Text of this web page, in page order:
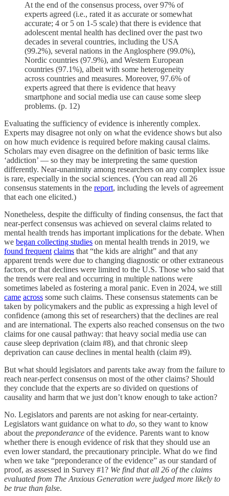
At the end of the consensus process, over 97% of
experts agreed (i.e., rated it as accurate or somewhat
accurate; 4 or 5 on 1-5 scale) that there is evidence that
adolescent mental health has declined over the past two
decades in several countries, including the USA
(99.2%), several nations in the Anglosphere (99.0%),
Nordic countries (97.9%), and Western European
countries (97.1%), albeit with some heterogeneity
across countries and measures. Moreover, 97.6% of
experts agreed that there is evidence that heavy
smartphone and social media use can cause some sleep
problems. (p. 12)
Evaluating the sufficiency of evidence is inherently complex.
Experts may disagree not only on what the evidence shows but also
on how much evidence is required before making causal claims.
Scholars may even disagree on the definition of basic terms like
‘addiction’ — so they may be interpreting the same question
differently. Near-unanimity among researchers on any complex issue
is rare, especially in the social sciences. (You can read all 26
consensus statements in the report, including the levels of agreement
that each one elicited.)
Nonetheless, despite the difficulty of finding consensus, the fact that
near-perfect consensus was achieved on several claims related to
mental health trends has important implications for the debate. When
we began collecting studies on mental health trends in 2019, we
found frequent claims that “the kids are alright” and that any
apparent trends were due to changing diagnostic or other extraneous
factors, or that declines were limited to the U.S. Those who said that
the trends were real and occurring in multiple nations were
sometimes labeled as fostering a moral panic. Even in 2024, we still
came across some such claims. These consensus statements can be
taken by policymakers and the public as expressing a high level of
confidence (among this set of researchers) that the declines are real
and are international. The experts also reached consensus on the two
claims for one causal pathway: that heavy social media use can
cause sleep deprivation (claim #8), and that chronic sleep
deprivation can cause declines in mental health (claim #9).
But what should legislators and parents take away from the failure to
reach near-perfect consensus on most of the other claims? Should
they conclude that the experts are so divided on questions of
causality and harm that we just don’t know enough to take action?
No. Legislators and parents are not asking for near-certainty.
Legislators want guidance on what to do, so they want to know
about the preponderance of the evidence. Parents want to know
whether there is enough evidence of risk that they should use an
even lower standard, the precautionary principle. What do we find
when we take “preponderance of the evidence” as our standard of
proof, as assessed in Survey #1? We find that all 26 of the claims
evaluated from The Anxious Generation were judged more likely to
be true than false.